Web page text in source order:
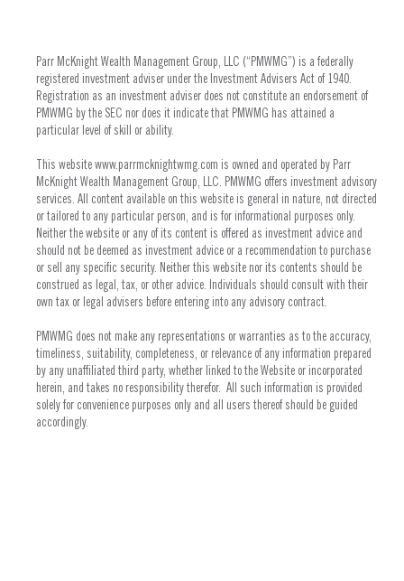
Parr McKnight Wealth Management Group, LLC (“PMWMG”) is a federally
registered investment adviser under the Investment Advisers Act of 1940.
Registration as an investment adviser does not constitute an endorsement of
PMWMG by the SEC nor does it indicate that PMWMG has attained a
particular level of skill or ability.
This websitewww.parrmcknightwmg.com is owned and operated by Parr
McKnight Wealth Management Group, LLC. PMWMG offers investment advisory
services. All content available on this website is general in nature, not directed
or tailored to any particular person, and is for informational purposes only.
Neither the website or any of its content is offered as investment advice and
should not be deemed as investment advice or a recommendation to purchase
or sell any specific security. Neither this website nor its contents should be
construed as legal, tax, or other advice. Individuals should consult with their
own tax or legal advisers before entering into any advisory contract.
PMWMG does not make any representations or warranties as to the accuracy,
timeliness, suitability, completeness, or relevance of any information prepared
by any unaffiliated third party, whether linked to the Website or incorporated
herein, and takes no responsibility therefor. All such information is provided
solely for convenience purposes only and all users thereof should be guided
accordingly.